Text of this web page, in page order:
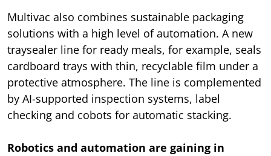
Multivac also combines sustainable packaging
solutions with a high level of automation. A new
traysealer line for ready meals, for example, seals
cardboard trays with thin, recyclable film under a
protective atmosphere. The line is complemented
by AI-supported inspection systems, label
checking and cobots for automatic stacking.
Robotics and automation are gaining in